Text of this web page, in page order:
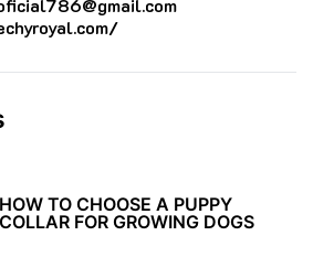
HOW TO CHOOSE A PUPPY
COLLAR FOR GROWING DOGS